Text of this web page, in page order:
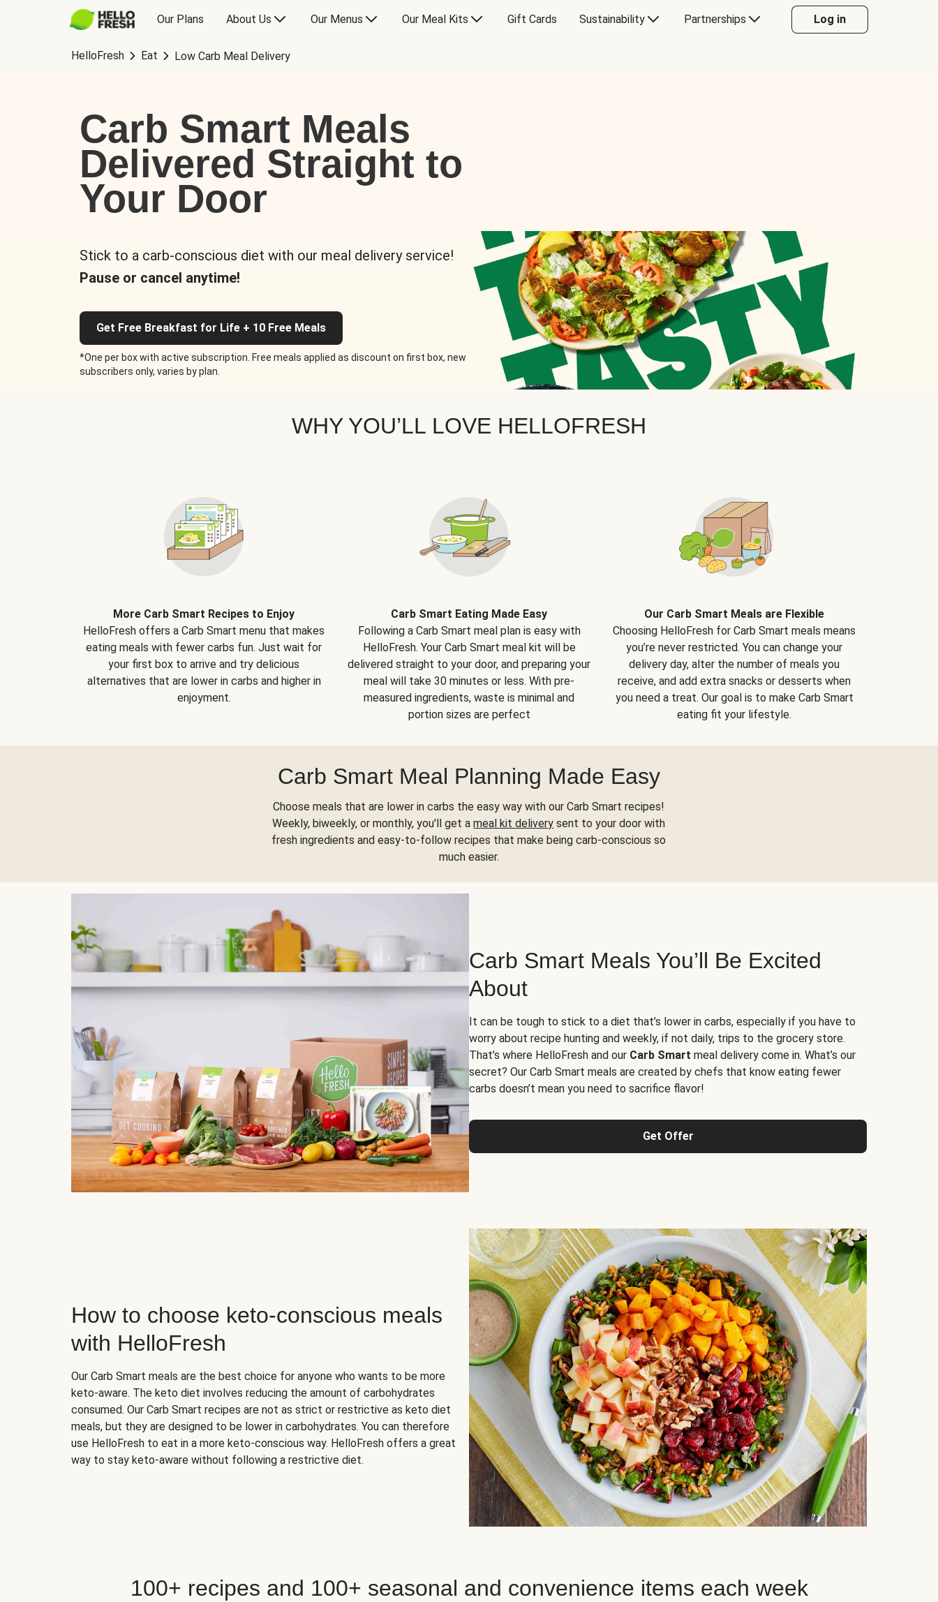
Our Plans About Us Our Menus Our Meal Kits Gift Cards Sustainability Partnerships Log in
HelloFresh Eat Low Carb Meal Delivery
Carb Smart Meals
Delivered Straight to
Your Door
Stick to a carb-conscious diet with our meal delivery service!
Pause or cancel anytime!
Get Free Breakfast for Life + 10 Free Meals
*One per box with active subscription. Free meals applied as discount on first box, new
subscribers only, varies by plan.
WHY YOU’LL LOVE HELLOFRESH
More Carb Smart Recipes to Enjoy
HelloFresh offers a Carb Smart menu that makes
eating meals with fewer carbs fun. Just wait for
your first box to arrive and try delicious
alternatives that are lower in carbs and higher in
enjoyment.
Carb Smart Eating Made Easy
Following a Carb Smart meal plan is easy with
HelloFresh. Your Carb Smart meal kit will be
delivered straight to your door, and preparing your
meal will take 30 minutes or less. With pre-
measured ingredients, waste is minimal and
portion sizes are perfect
Our Carb Smart Meals are Flexible
Choosing HelloFresh for Carb Smart meals means
you’re never restricted. You can change your
delivery day, alter the number of meals you
receive, and add extra snacks or desserts when
you need a treat. Our goal is to make Carb Smart
eating fit your lifestyle.
Carb Smart Meal Planning Made Easy
Choose meals that are lower in carbs the easy way with our Carb Smart recipes!
Weekly, biweekly, or monthly, you'll get ameal kit delivery sent to your door with
fresh ingredients and easy-to-follow recipes that make being carb-conscious so
much easier.
Carb Smart Meals You’ll Be Excited
About
It can be tough to stick to a diet that’s lower in carbs, especially if you have to
worry about recipe hunting and weekly, if not daily, trips to the grocery store.
That’s where HelloFresh and our Carb Smart meal delivery come in. What’s our
secret? Our Carb Smart meals are created by chefs that know eating fewer
carbs doesn’t mean you need to sacrifice flavor!
Get Offer
How to choose keto-conscious meals
with HelloFresh
Our Carb Smart meals are the best choice for anyone who wants to be more
keto-aware. The keto diet involves reducing the amount of carbohydrates
consumed. Our Carb Smart recipes are not as strict or restrictive as keto diet
meals, but they are designed to be lower in carbohydrates. You can therefore
use HelloFresh to eat in a more keto-conscious way. HelloFresh offers a great
way to stay keto-aware without following a restrictive diet.
100+ recipes and 100+ seasonal and convenience items each week